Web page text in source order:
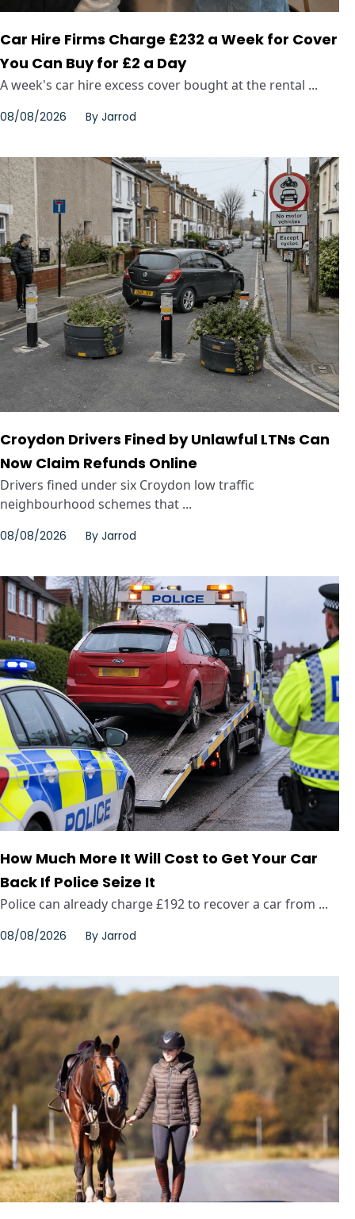
Car Hire Firms Charge £232 a Week for Cover
You Can Buy for £2 a Day
A week's car hire excess cover bought at the rental ...
08/08/2026 By Jarrod
Croydon Drivers Fined by Unlawful LTNs Can
Now Claim Refunds Online
Drivers fined under six Croydon low traffic
neighbourhood schemes that ...
08/08/2026 By Jarrod
How Much More It Will Cost to Get Your Car
Back If Police Seize It
Police can already charge £192 to recover a car from ...
08/08/2026 By Jarrod